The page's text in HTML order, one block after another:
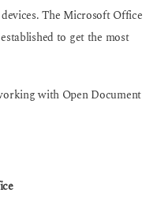
The Microsoft Office
to get the most
with Open Document